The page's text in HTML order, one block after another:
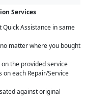
Services
Assistance in same
matter where you bought
the provided service
on each Repair/Service
against original